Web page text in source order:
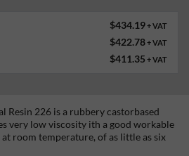
$434.19+ VAT
$422.78+ VAT
$411.35 + VAT
Resin 226 is a rubbery castorbased
very low viscosity ith a good workable
room temperature, of as little as six